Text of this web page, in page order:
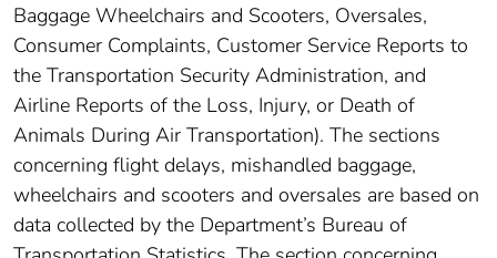
Baggage Wheelchairs and Scooters, Oversales,
Consumer Complaints, Customer Service Reports to
the Transportation Security Administration, and
Airline Reports of the Loss, Injury, or Death of
Animals During Air Transportation). The sections
concerning flight delays, mishandled baggage,
wheelchairs and scooters and oversales are based on
data collected by the Department’s Bureau of